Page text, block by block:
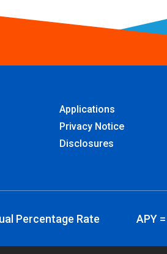
Applications
Privacy Notice
Disclosures
Percentage Rate APY